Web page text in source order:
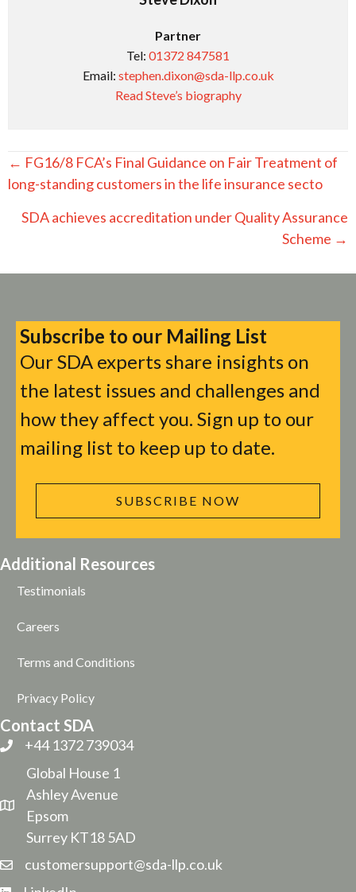
Partner
Tel: 01372 847581
Email: stephen.dixon@sda-llp.co.uk
Read Steve’s biography
Posts
navigation
← FG16/8 FCA’s Final Guidance on Fair Treatment of
long-standing customers in the life insurance secto
SDA achieves accreditation under Quality Assurance
Scheme →
Subscribe to our Mailing List
Our SDA experts share insights on
the latest issues and challenges and
how they affect you. Sign up to our
mailing list to keep up to date.
SUBSCRIBE NOW
Additional Resources
Testimonials
Careers
Terms and Conditions
Privacy Policy
Contact SDA
+44 1372 739034
Global House 1
Ashley Avenue
Epsom
Surrey KT18 5AD
customersupport@sda-llp.co.uk